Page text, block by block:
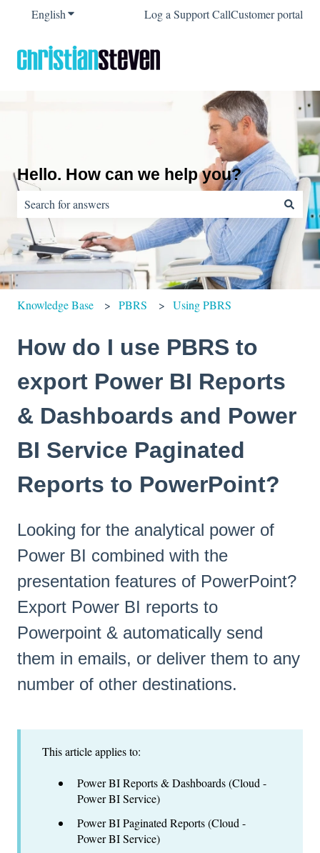
EnglishShow submenu for translations
Log a Support CallCustomer portal
Hello. How can we help you?
There are no suggestions because the search field is empty.
Knowledge Base PBRS Using PBRS
How do I use PBRS to
export Power BI Reports
& Dashboards and Power
BI Service Paginated
Reports to PowerPoint?
Looking for the analytical power of
Power BI combined with the
presentation features of PowerPoint?
Export Power BI reports to
Powerpoint & automatically send
them in emails, or deliver them to any
number of other destinations.
This article applies to:
Power BI Reports & Dashboards (Cloud -
Power BI Service)
Power BI Paginated Reports (Cloud -
Power BI Service)